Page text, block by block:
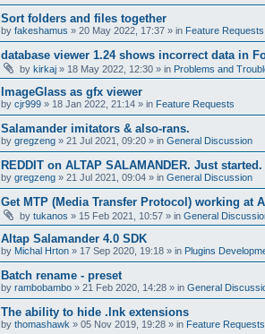
Sort folders and files together
by fakeshamus » 20 May 2022, 17:37 » in Feature Requests
database viewer 1.24 shows incorrect data in
by kirkaj » 18 May 2022, 12:30 » in Problems and
ImageGlass as gfx viewer
by cjr999 » 18 Jan 2022, 21:14 » in Feature Requests
Salamander imitators & also-rans.
by gregzeng » 21 Jul 2021, 09:20 » in General Discussion
REDDIT on ALTAP SALAMANDER. Just started.
by gregzeng » 21 Jul 2021, 09:04 » in General Discussion
Get MTP (Media Transfer Protocol) working at
by tukanos » 15 Feb 2021, 10:57 » in General
Altap Salamander 4.0 SDK
by Michal Hrton » 17 Sep 2020, 19:18 » in Plugins
Batch rename - preset
by rambobambo » 21 Feb 2020, 14:28 » in General
The ability to hide .lnk extensions
by thomashawk » 05 Nov 2019, 19:28 » in Feature Requests